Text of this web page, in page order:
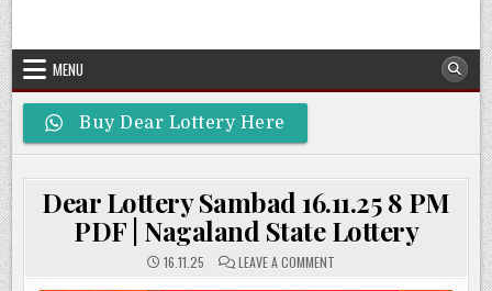
MENU
Buy Dear Lottery Here
Dear Lottery Sambad 16.11.25 8 PM
PDF | Nagaland State Lottery
16.11.25 LEAVE A COMMENTON
LOTTERY